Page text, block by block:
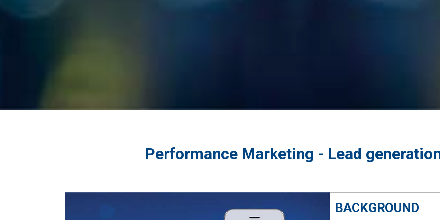
Performance Marketing - Lead
BACKGROUND